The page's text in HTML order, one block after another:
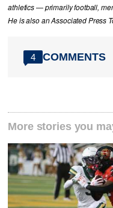
athletics — primarily football,
He is also an Associated Press
4 COMMENTS
More stories you